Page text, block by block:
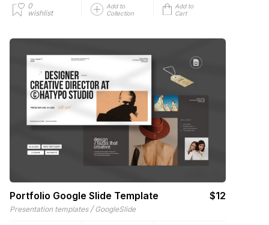
0
wishlist
Add to
Collection
Add to
Cart
Portfolio Google Slide Template $12
Presentation templates / GoogleSlide